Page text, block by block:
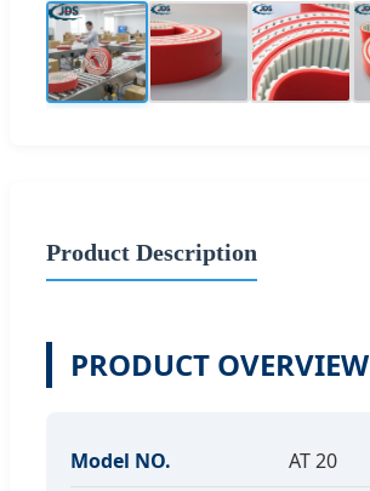
Product Description
PRODUCT OVERVIEW
Model NO. AT 20